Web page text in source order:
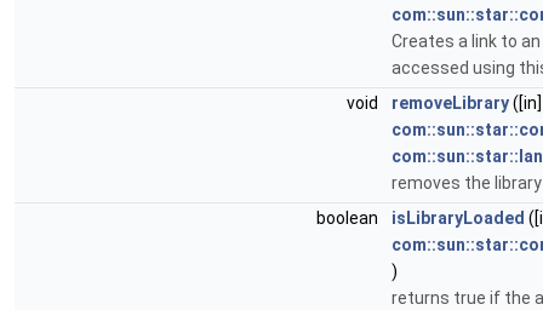
Creates a link to
accessed using
void
removeLibrary
removes the
boolean
isLibraryLoaded
)
returns true if the